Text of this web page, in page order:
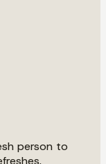
person to